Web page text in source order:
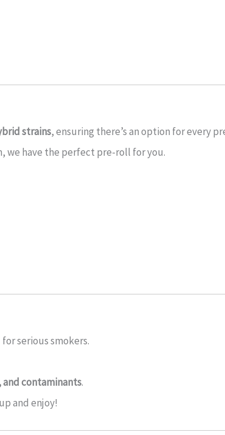
strains, ensuring there’s an option for every
we have the perfect pre-roll for you.
serious smokers.
contaminants.
and enjoy!